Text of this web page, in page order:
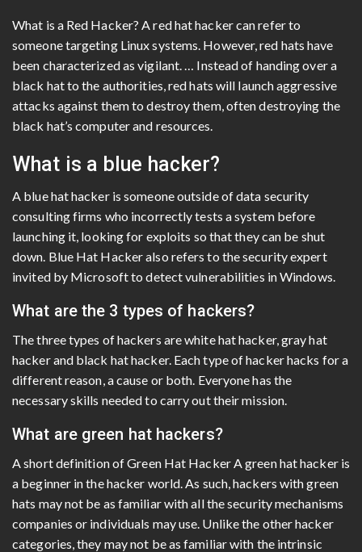
What is a Red Hacker? A red hat hacker can refer to
someone targeting Linux systems. However, red hats have
been characterized as vigilant. … Instead of handing over a
black hat to the authorities, red hats will launch aggressive
attacks against them to destroy them, often destroying the
black hat’s computer and resources.
What is a blue hacker?
A blue hat hacker is someone outside of data security
consulting firms who incorrectly tests a system before
launching it, looking for exploits so that they can be shut
down. Blue Hat Hacker also refers to the security expert
invited by Microsoft to detect vulnerabilities in Windows.
What are the 3 types of hackers?
The three types of hackers are white hat hacker, gray hat
hacker and black hat hacker. Each type of hacker hacks for a
different reason, a cause or both. Everyone has the
necessary skills needed to carry out their mission.
What are green hat hackers?
A short definition of Green Hat Hacker A green hat hacker is
a beginner in the hacker world. As such, hackers with green
hats may not be as familiar with all the security mechanisms
companies or individuals may use. Unlike the other hacker
categories, they may not be as familiar with the intrinsic